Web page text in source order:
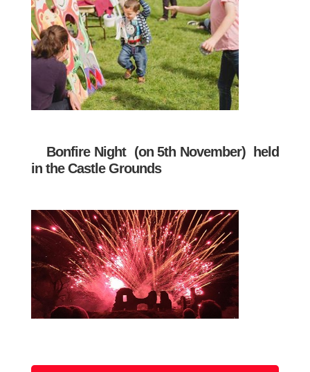
Bonfire Night(on 5th November) held
in the Castle Grounds